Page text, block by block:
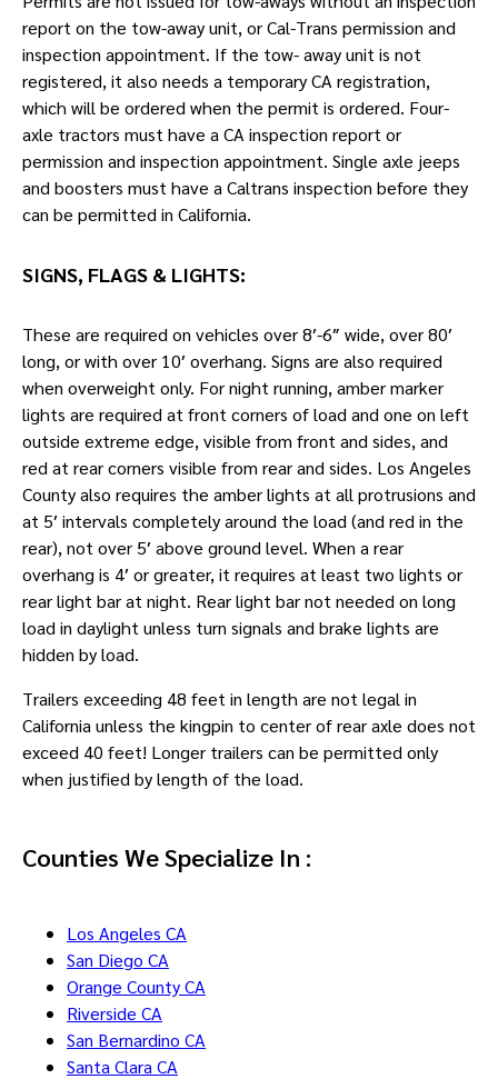
report on the tow-away unit, or Cal-Trans permission and
inspection appointment. If the tow- away unit is not
registered, it also needs a temporary CA registration,
which will be ordered when the permit is ordered. Four-
axle tractors must have a CA inspection report or
permission and inspection appointment. Single axle jeeps
and boosters must have a Caltrans inspection before they
can be permitted in California.
SIGNS, FLAGS & LIGHTS:
These are required on vehicles over 8′-6″ wide, over 80′
long, or with over 10′ overhang. Signs are also required
when overweight only. For night running, amber marker
lights are required at front corners of load and one on left
outside extreme edge, visible from front and sides, and
red at rear corners visible from rear and sides. Los Angeles
County also requires the amber lights at all protrusions and
at 5′ intervals completely around the load (and red in the
rear), not over 5′ above ground level. When a rear
overhang is 4′ or greater, it requires at least two lights or
rear light bar at night. Rear light bar not needed on long
load in daylight unless turn signals and brake lights are
hidden by load.
Trailers exceeding 48 feet in length are not legal in
California unless the kingpin to center of rear axle does not
exceed 40 feet! Longer trailers can be permitted only
when justified by length of the load.
Counties We Specialize In :
Los Angeles CA
San Diego CA
Orange County CA
Riverside CA
San Bernardino CA
Santa Clara CA